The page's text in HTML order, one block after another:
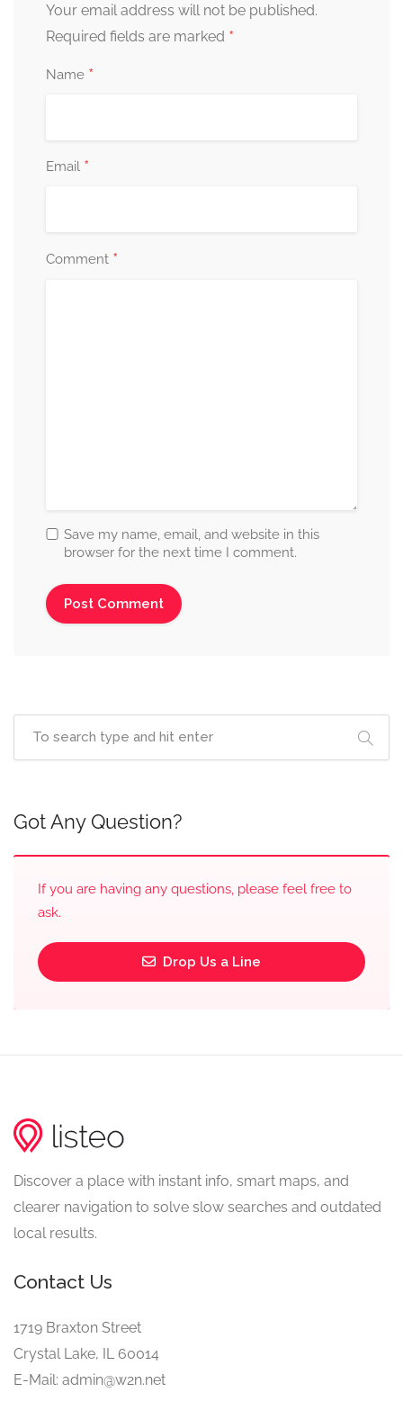
Your email address will not be published.
Required fields are marked *
Name *
Email *
Comment *
Save my name, email, and website in this
browser for the next time I comment.
Got Any Question?
If you are having any questions, please feel free to
ask.
Drop Us a Line
Discover a place with instant info, smart maps, and
clearer navigation to solve slow searches and outdated
local results.
Contact Us
1719 Braxton Street
Crystal Lake, IL 60014
E-Mail: admin@w2n.net